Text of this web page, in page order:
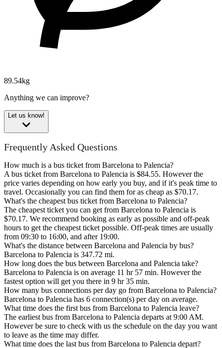
89.54kg
Anything we can improve?
Let us know!
Frequently Asked Questions
How much is a bus ticket from Barcelona to Palencia?
A bus ticket from Barcelona to Palencia is $84.55. However the
price varies depending on how early you buy, and if it's peak time to
travel. Occasionally you can find them for as cheap as $70.17.
What's the cheapest bus ticket from Barcelona to Palencia?
The cheapest ticket you can get from Barcelona to Palencia is
$70.17. We recommend booking as early as possible and off-peak
hours to get the cheapest ticket possible. Off-peak times are usually
from 09:30 to 16:00, and after 19:00.
What's the distance between Barcelona and Palencia by bus?
Barcelona to Palencia is 347.72 mi.
How long does the bus between Barcelona and Palencia take?
Barcelona to Palencia is on average 11 hr 57 min. However the
fastest option will get you there in 9 hr 35 min.
How many bus connections per day go from Barcelona to Palencia?
Barcelona to Palencia has 6 connection(s) per day on average.
What time does the first bus from Barcelona to Palencia leave?
The earliest bus from Barcelona to Palencia departs at 9:00 AM.
However be sure to check with us the schedule on the day you want
to leave as the time may differ.
What time does the last bus from Barcelona to Palencia depart?